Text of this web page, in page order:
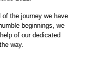
the journey we have
beginnings, we
of our dedicated
way.